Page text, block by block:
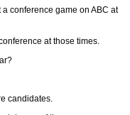
conference game on ABC at
at those times.
candidates.